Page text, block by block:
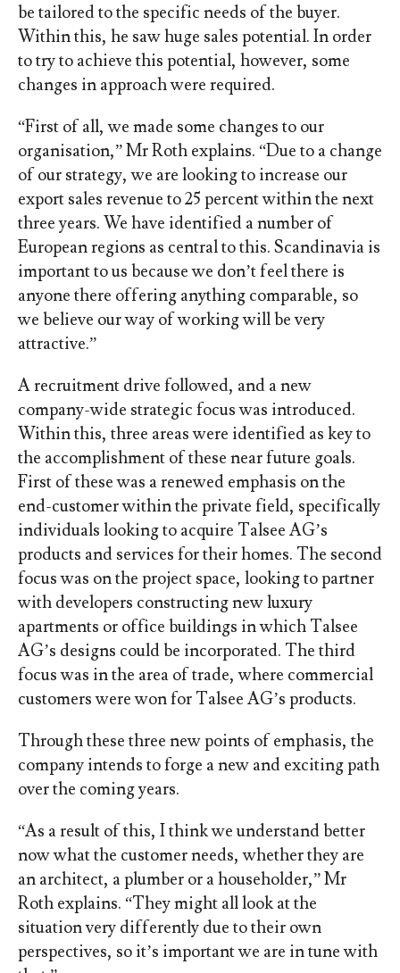
be tailored to the specific needs of the buyer.
Within this, he saw huge sales potential. In order
to try to achieve this potential, however, some
changes in approach were required.
“First of all, we made some changes to our
organisation,” Mr Roth explains. “Due to a change
of our strategy, we are looking to increase our
export sales revenue to 25 percent within the next
three years. We have identified a number of
European regions as central to this. Scandinavia is
important to us because we don’t feel there is
anyone there offering anything comparable, so
we believe our way of working will be very
attractive.”
A recruitment drive followed, and a new
company-wide strategic focus was introduced.
Within this, three areas were identified as key to
the accomplishment of these near future goals.
First of these was a renewed emphasis on the
end-customer within the private field, specifically
individuals looking to acquire Talsee AG’s
products and services for their homes. The second
focus was on the project space, looking to partner
with developers constructing new luxury
apartments or office buildings in which Talsee
AG’s designs could be incorporated. The third
focus was in the area of trade, where commercial
customers were won for Talsee AG’s products.
Through these three new points of emphasis, the
company intends to forge a new and exciting path
over the coming years.
“As a result of this, I think we understand better
now what the customer needs, whether they are
an architect, a plumber or a householder,” Mr
Roth explains. “They might all look at the
situation very differently due to their own
perspectives, so it’s important we are in tune with